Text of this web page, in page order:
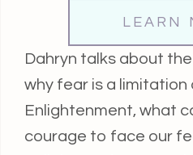
LEARN
Dahryn talks about
why fear is a
Enlightenment, what
courage to face our